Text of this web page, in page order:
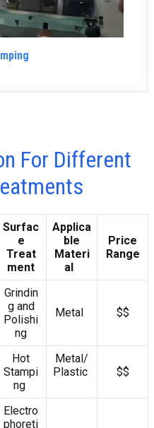
For Different
Surfac
e
Treat
ment
Applica
ble
Materi
al
Price
Range
Grindin
g and
Polishi
ng
Metal $$
Hot
Stampi
ng
Metal/
Plastic
$$
Electro
phoreti